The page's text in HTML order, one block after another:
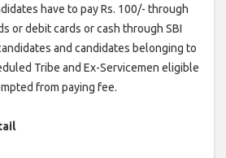
have to pay Rs. 100/- through
or debit cards or cash through SBI
and candidates belonging to
Tribe and Ex-Servicemen eligible
from paying fee.